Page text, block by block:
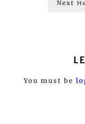
Next
You must be